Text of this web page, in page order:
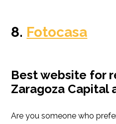
8. Fotocasa
Best website for
Zaragoza Capital
Are you someone who